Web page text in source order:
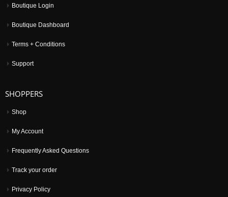
Boutique Login
Boutique Dashboard
Terms + Conditions
Support
SHOPPERS
Shop
My Account
Frequently Asked Questions
Track your order
Privacy Policy